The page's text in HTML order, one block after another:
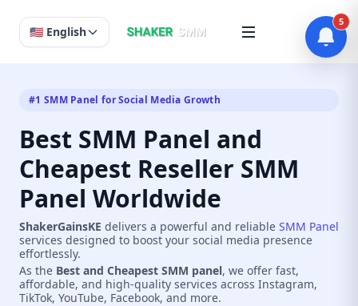
🇺🇸 English
#1 SMM Panel for Social Media Growth
Best SMM Panel and
Cheapest Reseller SMM
Panel Worldwide
ShakerGainsKE delivers a powerful and reliable SMM Panel
services designed to boost your social media presence
effortlessly.
As the Best and Cheapest SMM panel, we offer fast,
affordable, and high-quality services across Instagram,
TikTok, YouTube, Facebook, and more.
5